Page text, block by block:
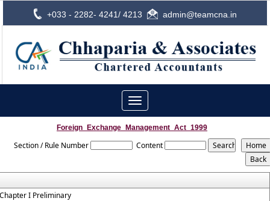
+033 - 2282- 4241/ 4213 admin@teamcna.in
Toggle
navigation
Foreign_Exchange_Management_Act_1999
Section / Rule Number Content
I Preliminary